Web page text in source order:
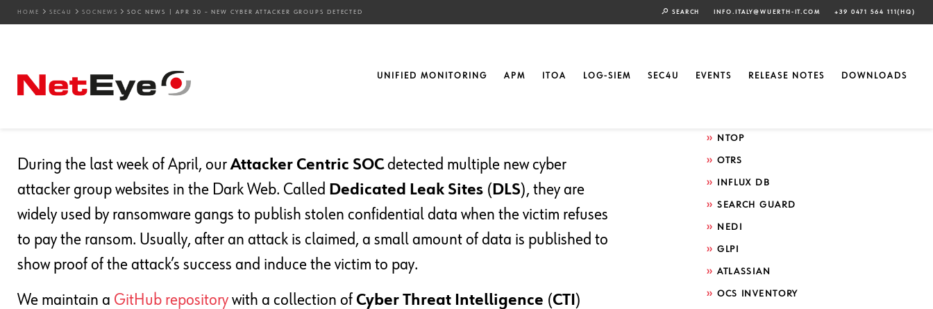
HOME SEC4U SOCNEWS SOC NEWS | APR 30 – NEW CYBER ATTACKER GROUPS DETECTED SEARCH INFO.ITALY@WUERTH-IT.COM +39 0471 564 111(HQ)
UNIFIED MONITORING APM ITOA LOG-SIEM SEC4U EVENTS RELEASE NOTES DOWNLOADS
SOC News | Apr 30 – New Cyber Attacker
Groups Detected
During the last week of April, ourAttacker Centric SOCdetected multiple new cyber
attacker group websites in the Dark Web. Called Dedicated Leak Sites ( DLS), they are
widely used by ransomware gangs to publish stolen confidential data when the victim refuses
to pay the ransom. Usually, after an attack is claimed, a small amount of data is published to
show proof of the attack’s success and induce the victim to pay.
We maintain a GitHub repository with a collection of Cyber Threat Intelligence (CTI )
ELASTIC
NTOP
OTRS
INFLUX DB
SEARCH GUARD
NEDI
GLPI
ATLASSIAN
OCS INVENTORY